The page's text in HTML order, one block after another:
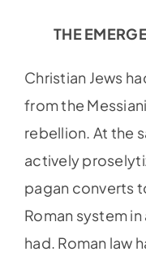
THE
Christian Jews
from the
rebellion. At the
actively
pagan converts
Roman system
had. Roman law